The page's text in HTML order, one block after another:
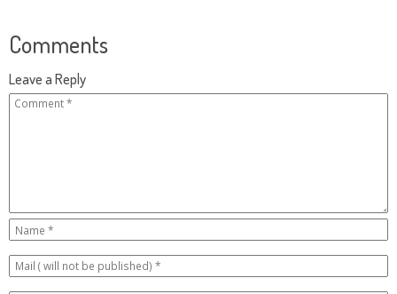
Comments
Leave a Reply